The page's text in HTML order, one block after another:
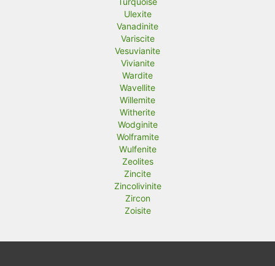
Ulexite
Vanadinite
Variscite
Vesuvianite
Vivianite
Wardite
Wavellite
Willemite
Witherite
Wodginite
Wolframite
Wulfenite
Zeolites
Zincite
Zincolivinite
Zircon
Zoisite